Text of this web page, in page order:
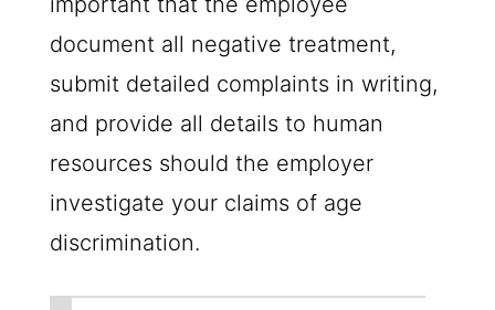
document all negative treatment,
submit detailed complaints in writing,
and provide all details to human
resources should the employer
investigate your claims of age
discrimination.